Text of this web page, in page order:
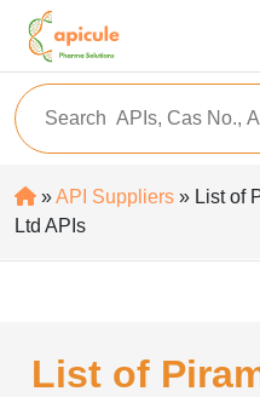
»API Suppliers » List of
Ltd APIs
List of